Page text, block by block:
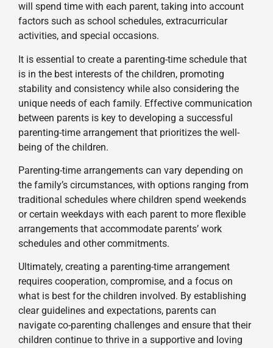
will spend time with each parent, taking into account
factors such as school schedules, extracurricular
activities, and special occasions.
It is essential to create a parenting-time schedule that
is in the best interests of the children, promoting
stability and consistency while also considering the
unique needs of each family. Effective communication
between parents is key to developing a successful
parenting-time arrangement that prioritizes the well-
being of the children.
Parenting-time arrangements can vary depending on
the family’s circumstances, with options ranging from
traditional schedules where children spend weekends
or certain weekdays with each parent to more flexible
arrangements that accommodate parents’ work
schedules and other commitments.
Ultimately, creating a parenting-time arrangement
requires cooperation, compromise, and a focus on
what is best for the children involved. By establishing
clear guidelines and expectations, parents can
navigate co-parenting challenges and ensure that their
children continue to thrive in a supportive and loving